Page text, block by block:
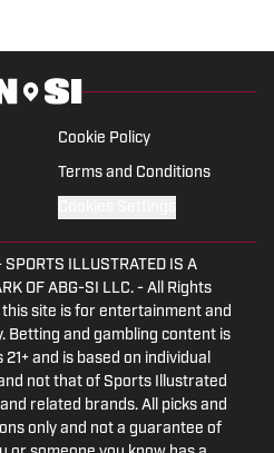
Cookie Policy
Terms and Conditions
SPORTS ILLUSTRATED IS A
OF ABG-SI LLC. - All Rights
site is for entertainment and
Betting and gambling content is
and is based on individual
not that of Sports Illustrated
related brands. All picks and
only and not a guarantee of